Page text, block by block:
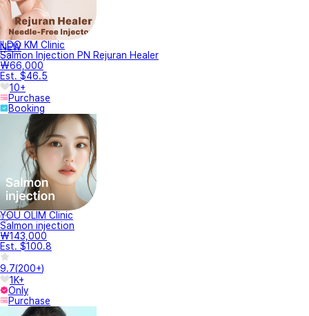
NEW
ILDO KM Clinic
Salmon Injection PN Rejuran Healer
₩66,000
Est. $46.5
10+
Purchase
Booking
YOU OLIM Clinic
Salmon injection
₩143,000
Est. $100.8
9.7(200+)
1K+
Only
Purchase